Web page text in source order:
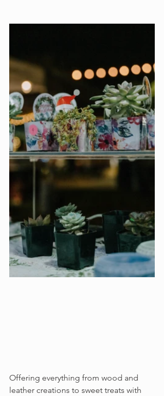
Offering everything from wood and
leather creations to sweet treats with